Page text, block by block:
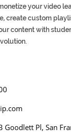
your video
create custom
content with
Goodlett Pl, San